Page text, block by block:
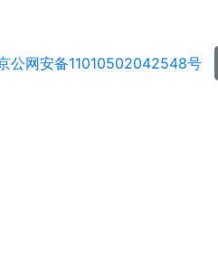
公网安备11010502042548号